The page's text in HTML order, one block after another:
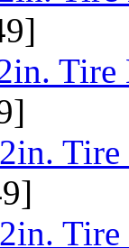
Tire
Tire
Tire